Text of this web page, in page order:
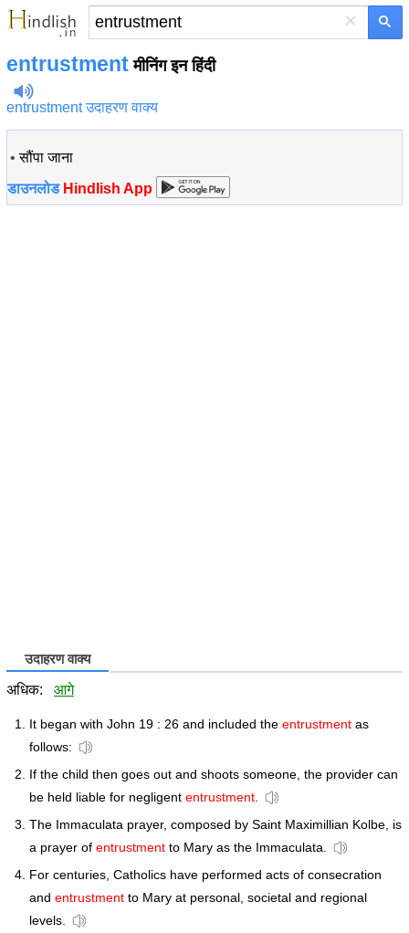
×
entrustment मीनिंग इन हिंदी
entrustment उदाहरण वाक्य
•सौंपा जाना
डाउनलोड Hindlish App
उदाहरण वाक्य
अधिक: आगे
It began with John 19 : 26 and included the entrustment as
follows:
If the child then goes out and shoots someone, the provider can
be held liable for negligent entrustment.
The Immaculata prayer, composed by Saint Maximillian Kolbe, is
a prayer of entrustment to Mary as the Immaculata.
For centuries, Catholics have performed acts of consecration
and entrustment to Mary at personal, societal and regional
levels.